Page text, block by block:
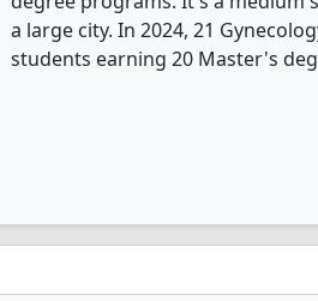
a large city. In 2024, 21
students earning 20 Master's